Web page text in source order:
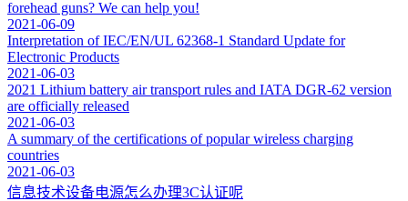
forehead guns? We can help you!
2021-06-09
Interpretation of IEC/EN/UL 62368-1 Standard Update for
Electronic Products
2021-06-03
2021 Lithium battery air transport rules and IATA DGR-62 version
are officially released
2021-06-03
A summary of the certifications of popular wireless charging
countries
2021-06-03
信息技术设备电源怎么办理3C认证呢